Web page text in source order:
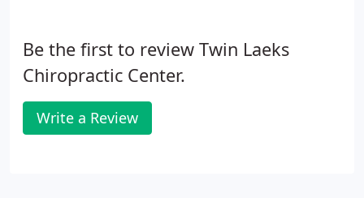
Be the first to review Twin Laeks
Chiropractic Center.
Write a Review